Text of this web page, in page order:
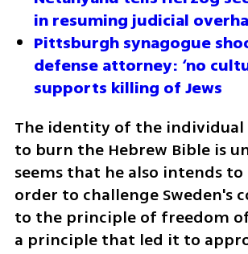
in resuming judicial
Pittsburgh synagogue
defense attorney: ‘no
supports killing of Jews
The identity of the individual
to burn the Hebrew Bible is
seems that he also intends to
order to challenge Sweden's
to the principle of freedom
a principle that led it to